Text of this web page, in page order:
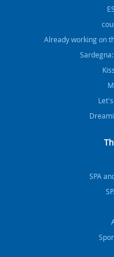
Already working on
SPA